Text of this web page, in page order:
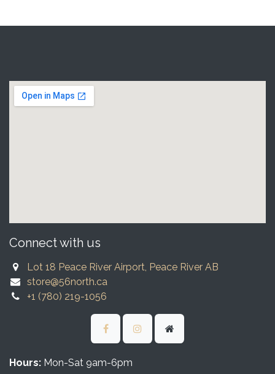
Connect with us
Lot 18 Peace River Airport, Peace River AB
store@56north.ca
+1 (780) 219-1056
Hours: Mon-Sat 9am-6pm